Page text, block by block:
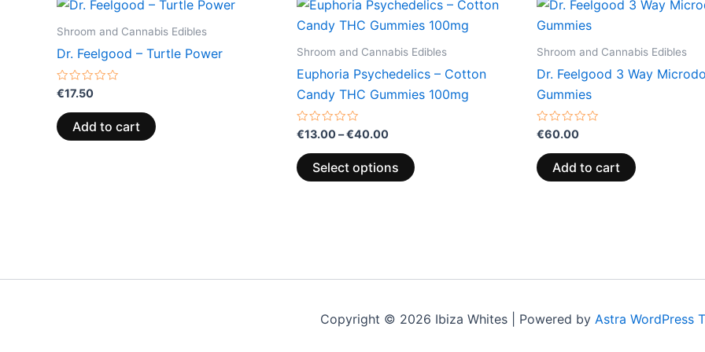
Shroom and Cannabis Edibles
Dr. Feelgood – Turtle Power
Rated
0
out
of
5
€17.50
Add to cart
Shroom and Cannabis Edibles
Euphoria Psychedelics – Cotton
Candy THC Gummies 100mg
Rated
0
out
of
5
€13.00–€40.00
range:
€13.00
€40.00
Select options
This
product
has
be
Shroom and Cannabis Edibles
Dr. Feelgood 3 Way
Gummies
Rated
0
out
of
5
€60.00
Add to cart
Copyright © 2026 Ibiza Whites | Powered by Astra WordPress